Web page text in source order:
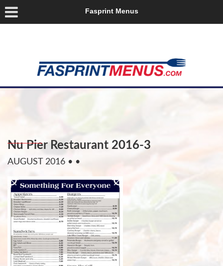
Fasprint Menus
Nu Pier Restaurant 2016-3
AUGUST 2016 • •